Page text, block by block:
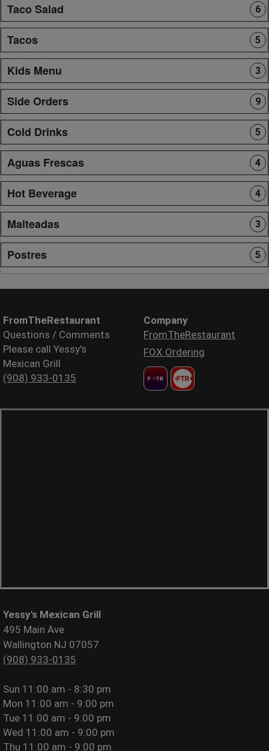
Taco Salad 6
Tacos 5
Kids Menu 3
Side Orders 9
Cold Drinks 5
Aguas Frescas 4
Hot Beverage 4
Malteadas 3
Postres 5
FromTheRestaurant
Questions / Comments
Please call Yessy's
Mexican Grill
(908) 933-0135
Company
FromTheRestaurant
FOX Ordering
Yessy's Mexican Grill
495 Main Ave
Wallington NJ 07057
(908) 933-0135
Sun 11:00 am - 8:30 pm
Mon 11:00 am - 9:00 pm
Tue 11:00 am - 9:00 pm
Wed 11:00 am - 9:00 pm
Thu 11:00 am - 9:00 pm